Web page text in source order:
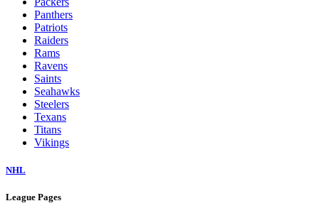
Panthers
Patriots
Raiders
Rams
Ravens
Saints
Seahawks
Steelers
Texans
Titans
Vikings
NHL
League Pages